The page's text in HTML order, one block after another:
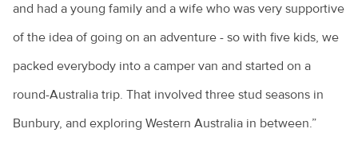
and had a young family and a wife who was very supportive
of the idea of going on an adventure - so with five kids, we
packed everybody into a camper van and started on a
round-Australia trip. That involved three stud seasons in
Bunbury, and exploring Western Australia in between.”